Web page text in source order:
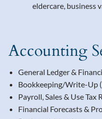
eldercare, business
Accounting
General Ledger &
Bookkeeping/Write-Up
Payroll, Sales & Use
Financial Forecasts &